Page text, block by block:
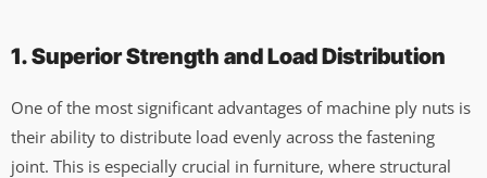
1. Superior Strength and Load Distribution
One of the most significant advantages of machine ply nuts is
their ability to distribute load evenly across the fastening
joint. This is especially crucial in furniture, where structural